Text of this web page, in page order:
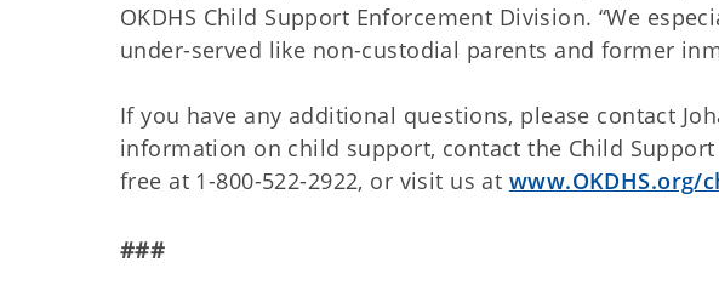
OKDHS Child Support Enforcement Division. “We
under-served like non-custodial parents and former
If you have any additional questions, please contact
information on child support, contact the Child
free at 1-800-522-2922, or visit us at www.OKDHS.org/
###